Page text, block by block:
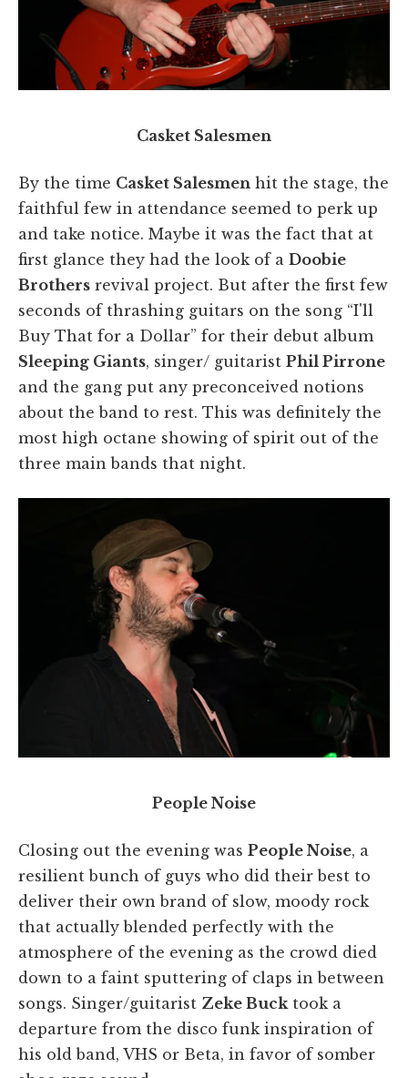
Casket Salesmen
By the time Casket Salesmen hit the stage, the
faithful few in attendance seemed to perk up
and take notice. Maybe it was the fact that at
first glance they had the look of a Doobie
Brothers revival project. But after the first few
seconds of thrashing guitars on the song “I'll
Buy That for a Dollar” for their debut album
Sleeping Giants, singer/ guitarist Phil Pirrone
and the gang put any preconceived notions
about the band to rest. This was definitely the
most high octane showing of spirit out of the
three main bands that night.
People Noise
Closing out the evening was People Noise, a
resilient bunch of guys who did their best to
deliver their own brand of slow, moody rock
that actually blended perfectly with the
atmosphere of the evening as the crowd died
down to a faint sputtering of claps in between
songs. Singer/guitarist Zeke Bucktook a
departure from the disco funk inspiration of
his old band, VHS or Beta, in favor of somber